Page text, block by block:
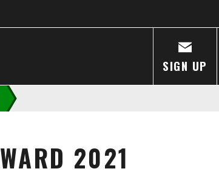
SIGN UP
2021